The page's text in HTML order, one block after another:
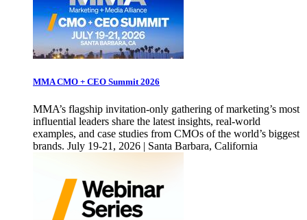
MMA CMO + CEO Summit 2026
MMA’s flagship invitation-only gathering of marketing’s most
influential leaders share the latest insights, real-world
examples, and case studies from CMOs of the world’s biggest
brands. July 19-21, 2026 | Santa Barbara, California